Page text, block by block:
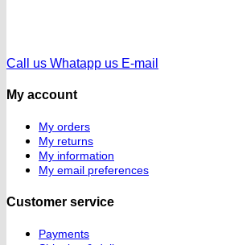
Call us Whatapp us E-mail
My account
My orders
My returns
My information
My email preferences
Customer service
Payments